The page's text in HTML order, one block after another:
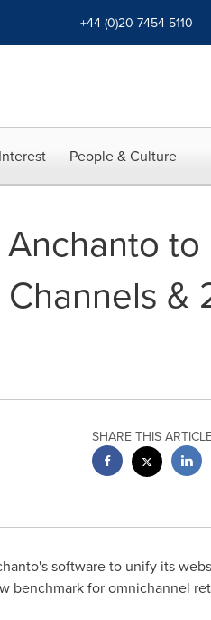
+44 (0)20 7454 5110
People & Culture
to
&
SHARE THIS
software to unify its
benchmark for omnichannel